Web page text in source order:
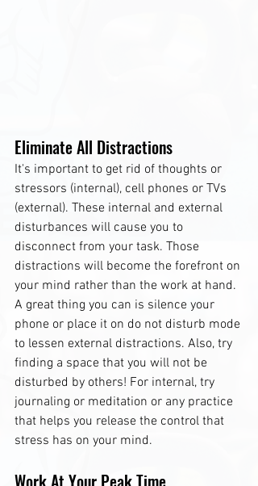
Eliminate All Distractions
It's important to get rid of thoughts or
stressors (internal), cell phones or TVs
(external). These internal and external
disturbances will cause you to
disconnect from your task. Those
distractions will become the forefront on
your mind rather than the work at hand.
A great thing you can is silence your
phone or place it on do not disturb mode
to lessen external distractions. Also, try
finding a space that you will not be
disturbed by others! For internal, try
journaling or meditation or any practice
that helps you release the control that
stress has on your mind.
Work At Your Peak Time